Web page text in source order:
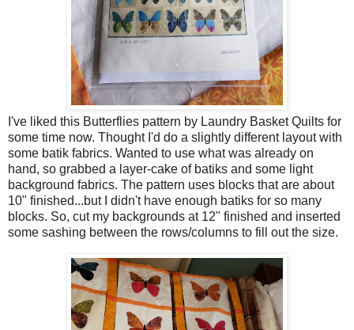
I've liked this Butterflies pattern by Laundry Basket Quilts for
some time now. Thought I'd do a slightly different layout with
some batik fabrics. Wanted to use what was already on
hand, so grabbed a layer-cake of batiks and some light
background fabrics. The pattern uses blocks that are about
10" finished...but I didn't have enough batiks for so many
blocks. So, cut my backgrounds at 12" finished and inserted
some sashing between the rows/columns to fill out the size.